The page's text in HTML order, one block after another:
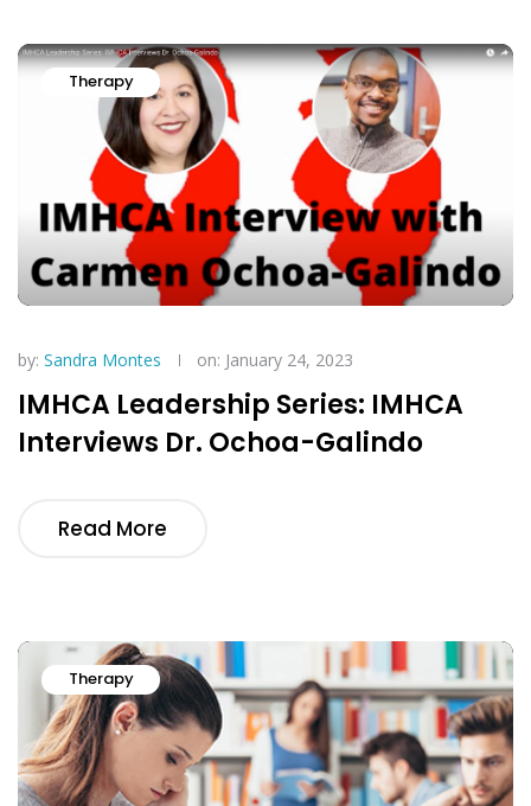
Therapy
by: Sandra Montes on: January 24, 2023
IMHCA Leadership Series: IMHCA
Interviews Dr. Ochoa-Galindo
Read More
Therapy